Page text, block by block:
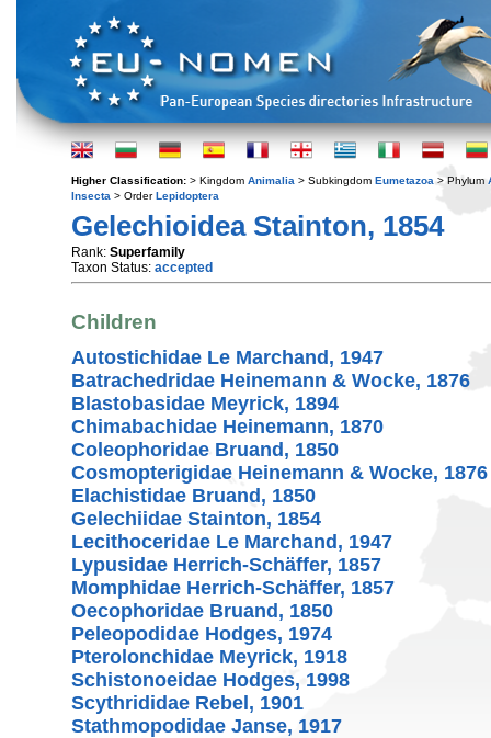
Higher Classification: > Kingdom Animalia > Subkingdom Eumetazoa > Phylum
Insecta > OrderLepidoptera
Gelechioidea Stainton, 1854
Rank: Superfamily
Taxon Status: accepted
Children
Autostichidae Le Marchand, 1947
Batrachedridae Heinemann & Wocke, 1876
Blastobasidae Meyrick, 1894
Chimabachidae Heinemann, 1870
Coleophoridae Bruand, 1850
Cosmopterigidae Heinemann & Wocke, 1876
Elachistidae Bruand, 1850
Gelechiidae Stainton, 1854
Lecithoceridae Le Marchand, 1947
Lypusidae Herrich-Schäffer, 1857
Momphidae Herrich-Schäffer, 1857
Oecophoridae Bruand, 1850
Peleopodidae Hodges, 1974
Pterolonchidae Meyrick, 1918
Schistonoeidae Hodges, 1998
Scythrididae Rebel, 1901
Stathmopodidae Janse, 1917